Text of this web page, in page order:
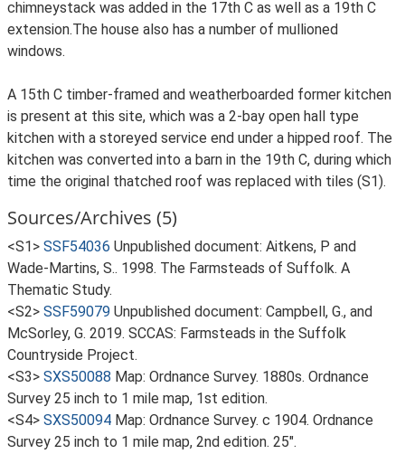
chimneystack was added in the 17th C as well as a 19th C
extension.The house also has a number of mullioned
windows.
A 15th C timber-framed and weatherboarded former kitchen
is present at this site, which was a 2-bay open hall type
kitchen with a storeyed service end under a hipped roof. The
kitchen was converted into a barn in the 19th C, during which
time the original thatched roof was replaced with tiles (S1).
Sources/Archives (5)
<S1> SSF54036 Unpublished document: Aitkens, P and
Wade-Martins, S.. 1998. The Farmsteads of Suffolk. A
Thematic Study.
<S2> SSF59079 Unpublished document: Campbell, G., and
McSorley, G. 2019. SCCAS: Farmsteads in the Suffolk
Countryside Project.
<S3> SXS50088 Map: Ordnance Survey. 1880s. Ordnance
Survey 25 inch to 1 mile map, 1st edition.
<S4> SXS50094 Map: Ordnance Survey. c 1904. Ordnance
Survey 25 inch to 1 mile map, 2nd edition. 25".